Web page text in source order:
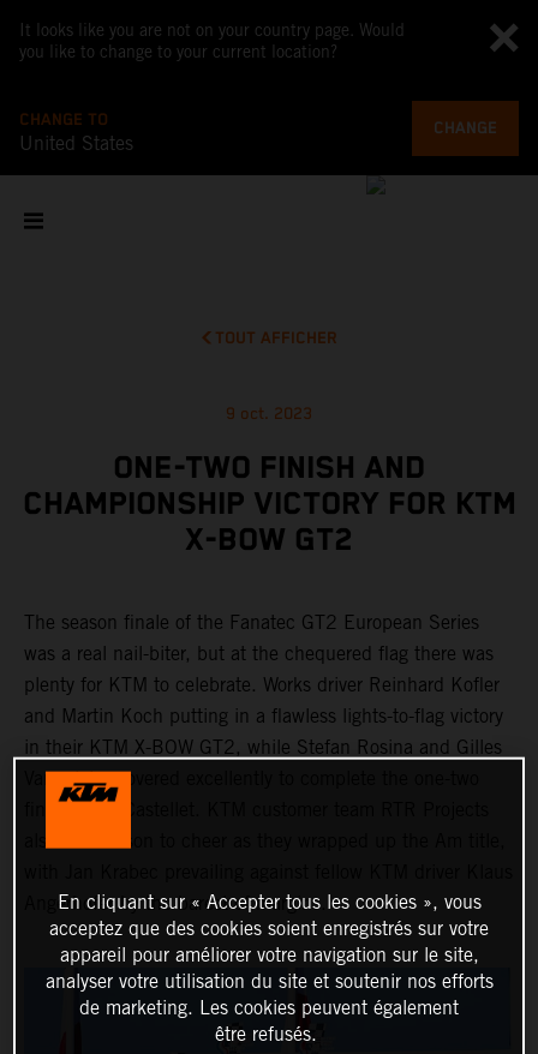
It looks like you are not on your country page. Would
you like to change to your current location?
CHANGE TO
United States
CHANGE
TOUT AFFICHER
9 oct. 2023
ONE-TWO FINISH AND
CHAMPIONSHIP VICTORY FOR KTM
X-BOW GT2
The season finale of the Fanatec GT2 European Series
was a real nail-biter, but at the chequered flag there was
plenty for KTM to celebrate. Works driver Reinhard Kofler
and Martin Koch putting in a flawless lights-to-flag victory
in their KTM X-BOW GT2, while Stefan Rosina and Gilles
Vannelet recovered excellently to complete the one-two
Angerhofer by the barest of margins.
En cliquant sur « Accepter tous les cookies », vous
acceptez que des cookies soient enregistrés sur votre
appareil pour améliorer votre navigation sur le site,
analyser votre utilisation du site et soutenir nos efforts
de marketing. Les cookies peuvent également
être refusés.